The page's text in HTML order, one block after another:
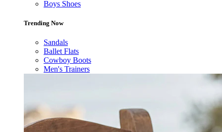
Boys Shoes
Trending Now
Sandals
Ballet Flats
Cowboy Boots
Men's Trainers